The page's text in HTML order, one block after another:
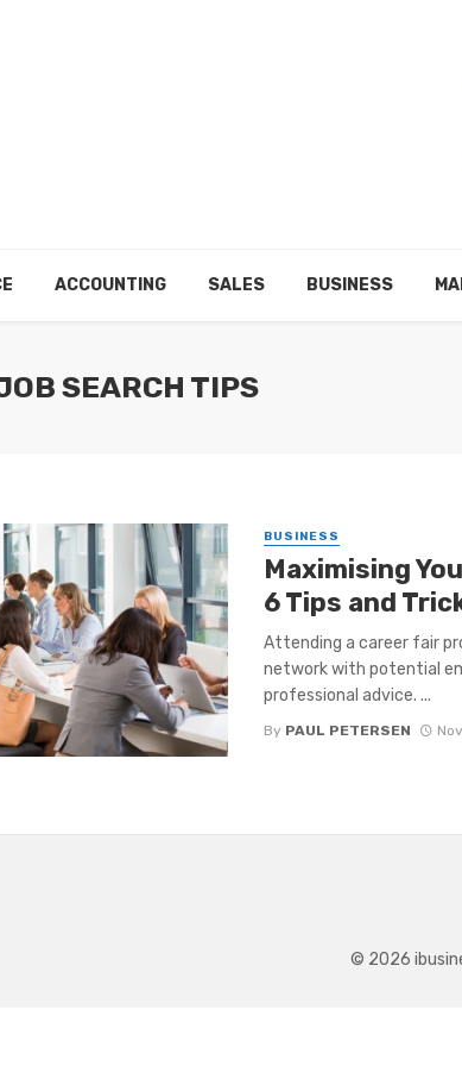
ACCOUNTING SALES BUSINESS
SEARCH TIPS
BUSINESS
Maximising
6 Tips and
Attending a career fair
network with potential
professional advice. ...
By PAUL PETERSEN
© 2026